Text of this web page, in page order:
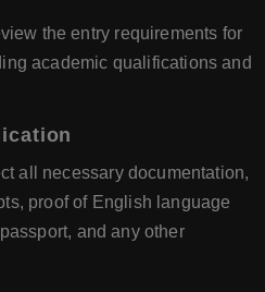
the entry requirements for
academic qualifications and
all necessary documentation,
proof of English language
and any other